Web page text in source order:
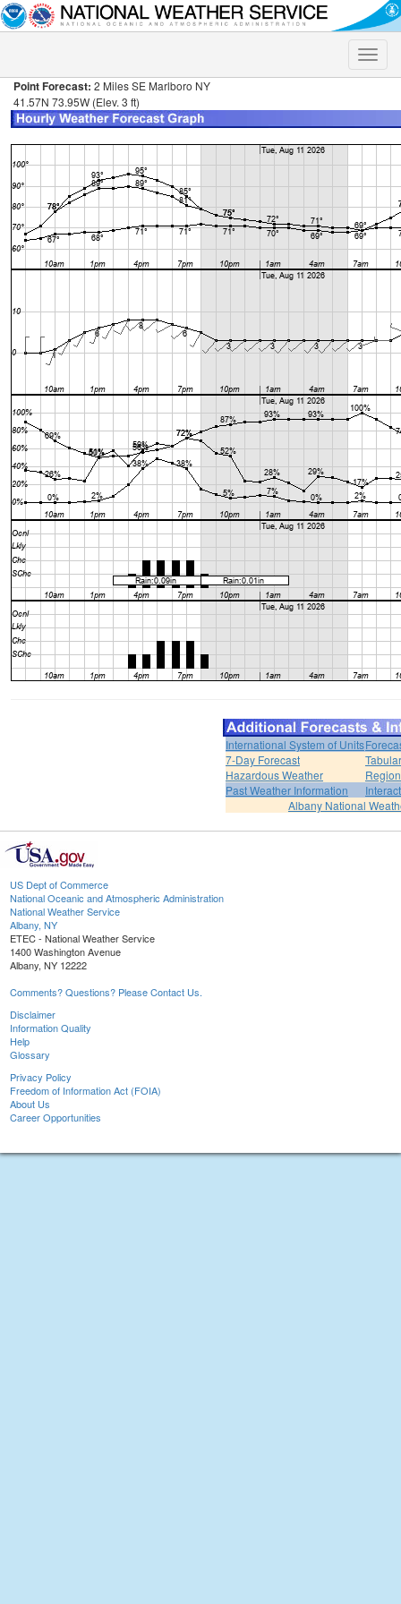
Toggle
Point Forecast: 2 Miles SE Marlboro NY
41.57N 73.95W (Elev. 3 ft)
International System of Units
7-Day Forecast
Hazardous Weather
Past Weather Information
Albany National
US Dept of Commerce
National Oceanic and Atmospheric Administration
National Weather Service
Albany, NY
ETEC - National Weather Service
1400 Washington Avenue
Albany, NY 12222
Comments? Questions? Please Contact Us.
Disclaimer
Information Quality
Help
Glossary
Privacy Policy
Freedom of Information Act (FOIA)
About Us
Career Opportunities